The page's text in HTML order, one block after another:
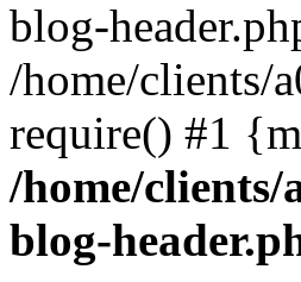
blog-
/home/clients/
require() #1
/home/clients/
blog-